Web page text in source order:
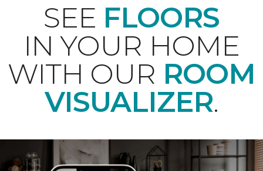
SEE FLOORS
IN YOUR HOME
WITH OUR ROOM
VISUALIZER.